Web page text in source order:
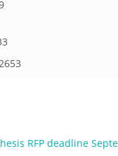
RFP deadline